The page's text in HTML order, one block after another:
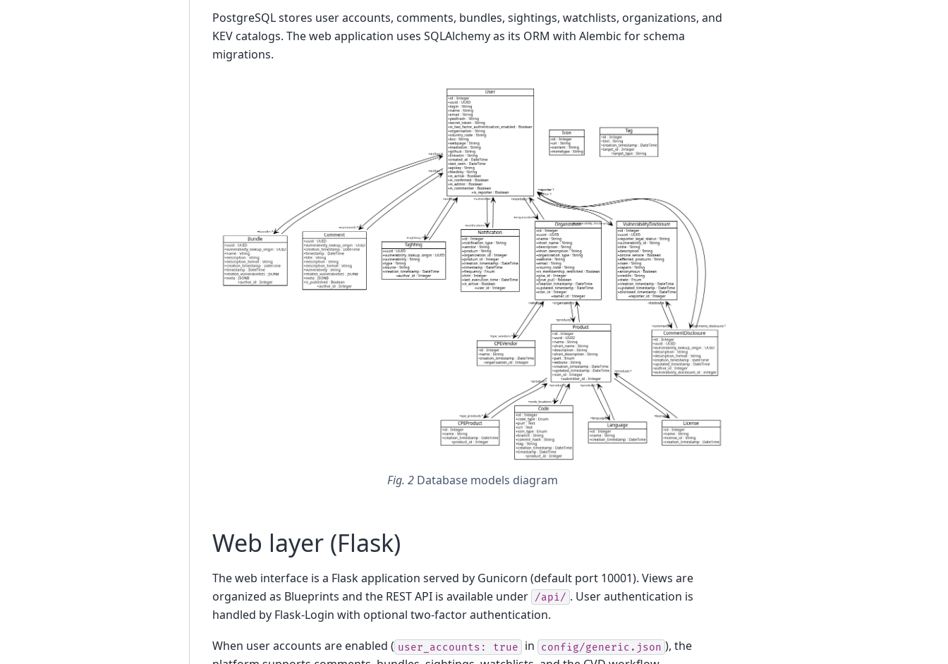
PostgreSQL stores user accounts, comments, bundles, sightings, watchlists, organizations, and
KEV catalogs. The web application uses SQLAlchemy as its ORM with Alembic for schema
migrations.
Fig. 2 Database models diagram
Web layer (Flask)
The web interface is a Flask application served by Gunicorn (default port 10001). Views are
organized as Blueprints and the REST API is available under /api/ . User authentication is
handled by Flask-Login with optional two-factor authentication.
When user accounts are enabled ( user_accounts: true in config/generic.json ), the